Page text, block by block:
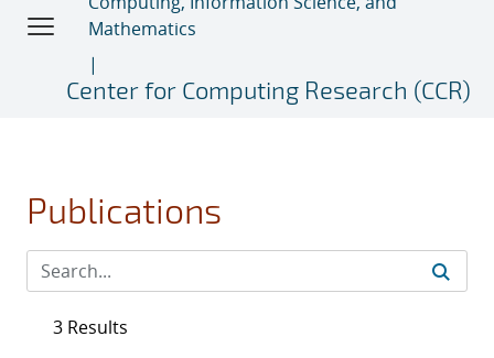
Mathematics
Center for Computing Research (CCR)
Publications
3 Results